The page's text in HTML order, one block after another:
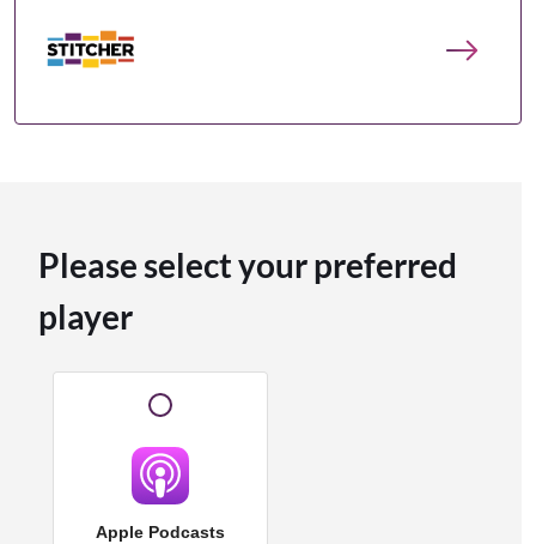
Please select your preferred
player
Apple Podcasts